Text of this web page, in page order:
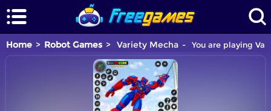
Home Robot Games Variety Mecha You are playing